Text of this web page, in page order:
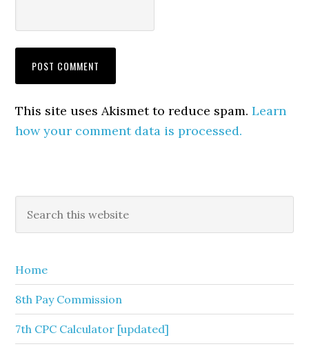
This site uses Akismet to reduce spam.Learn
how your comment data is processed.
Primary
Sidebar
this
Home
8th Pay Commission
7th CPC Calculator [updated]